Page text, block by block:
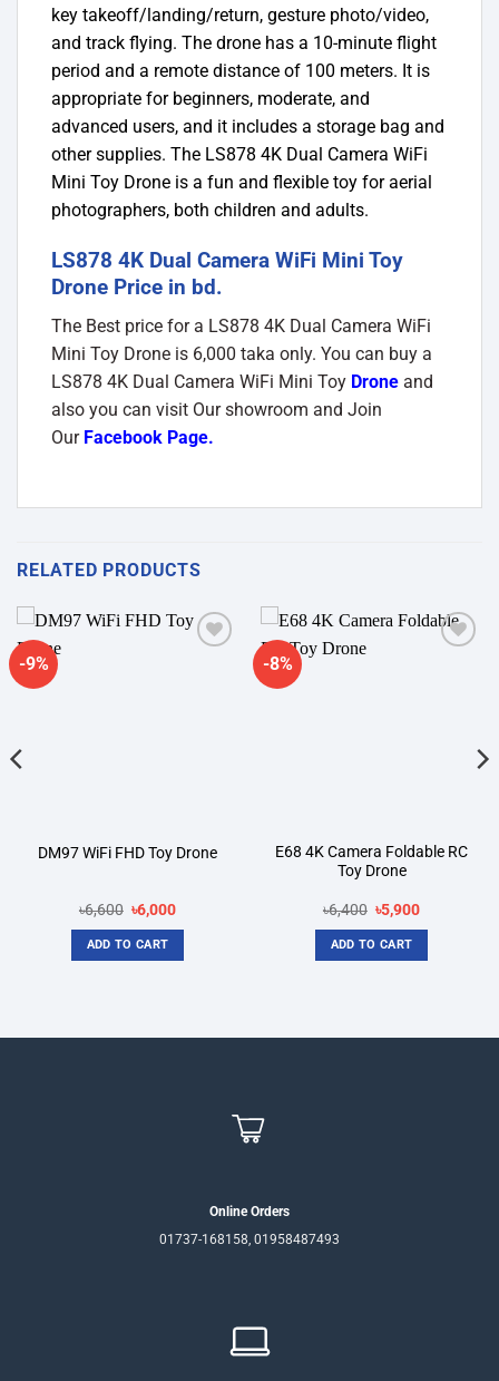
key takeoff/landing/return, gesture photo/video,
and track flying. The drone has a 10-minute flight
period and a remote distance of 100 meters. It is
appropriate for beginners, moderate, and
advanced users, and it includes a storage bag and
other supplies. The LS878 4K Dual Camera WiFi
Mini Toy Drone is a fun and flexible toy for aerial
photographers, both children and adults.
LS878 4K Dual Camera WiFi Mini Toy
Drone Price in bd.
The Best price for a LS878 4K Dual Camera WiFi
Mini Toy Drone is 6,000 taka only. You can buy a
LS878 4K Dual Camera WiFi Mini Toy Drone and
also you can visit Our showroom and Join
Our Facebook Page.
RELATED PRODUCTS
-9%
DM97 WiFi FHD Toy Drone
৳6,600 Original
price
was:
৳6,600.
৳6,000Current
ADD TO CART
-8%
E68 4K Camera Foldable RC
Toy Drone
৳6,400 Original
price
was:
৳6,400.
৳5,900Current
ADD TO CART
Online Orders
01737-168158, 01958487493